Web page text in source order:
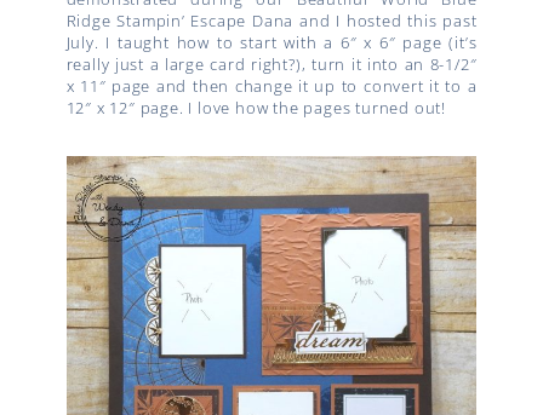
Ridge Stampin’ Escape Dana and I hosted this past
July. I taught how to start with a 6″ x 6″ page (it’s
really just a large card right?), turn it into an 8-1/2″
x 11″ page and then change it up to convert it to a
12″ x 12″ page. I love how the pages turned out!